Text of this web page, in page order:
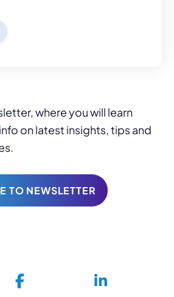
where you will learn
on latest insights, tips and
TO NEWSLETTER